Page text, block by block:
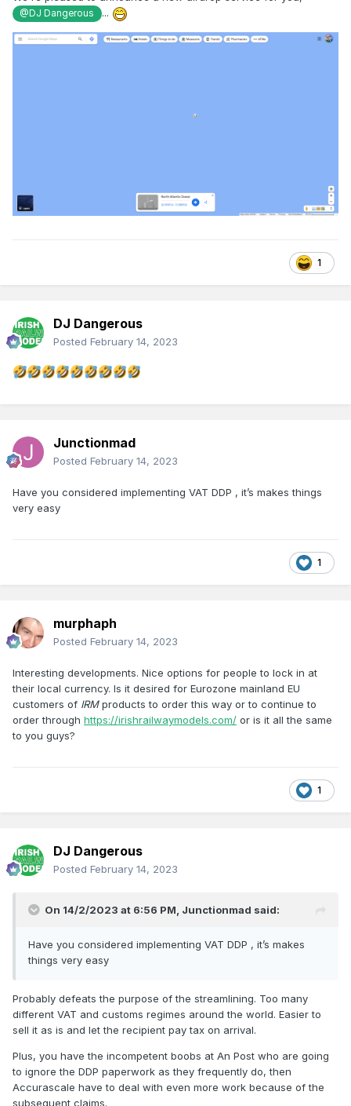
@DJ Dangerous ...
1
DJ Dangerous
Posted February 14, 2023
Junctionmad
Posted February 14, 2023
Have you considered implementing VAT DDP , it’s makes things
very easy
1
murphaph
Posted February 14, 2023
Interesting developments. Nice options for people to lock in at
their local currency. Is it desired for Eurozone mainland EU
customers of IRMproducts to order this way or to continue to
order through https://irishrailwaymodels.com/ or is it all the same
to you guys?
1
DJ Dangerous
Posted February 14, 2023
On 14/2/2023 at 6:56 PM, Junctionmad said:
Have you considered implementing VAT DDP , it’s makes
things very easy
Probably defeats the purpose of the streamlining. Too many
different VAT and customs regimes around the world. Easier to
sell it as is and let the recipient pay tax on arrival.
Plus, you have the incompetent boobs at An Post who are going
to ignore the DDP paperwork as they frequently do, then
Accurascale have to deal with even more work because of the
subsequent claims.